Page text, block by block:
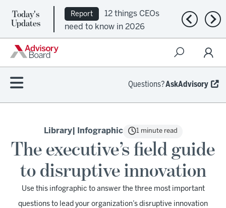
Today's
Updates
Report
12 things CEOs
need to know in 2026
Previous
Questions?AskAdvisory
Library| Infographic 1 minute read
The executive’s field guide
to disruptive innovation
Use this infographic to answer the three most important
questions to lead your organization’s disruptive innovation